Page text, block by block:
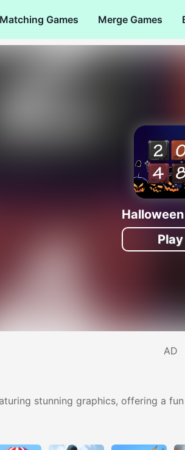
Matching Games Merge Games
Play
AD
stunning graphics, offering a